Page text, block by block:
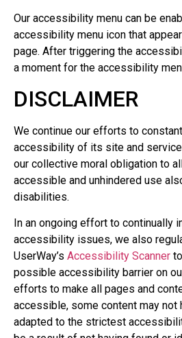
Our accessibility menu can be
accessibility menu icon that
page. After triggering the
a moment for the accessibility
DISCLAIMER
We continue our efforts to
accessibility of its site and
our collective moral obligation to
accessible and unhindered use
disabilities.
In an ongoing effort to continually
accessibility issues, we also
UserWay’s Accessibility Scanner
possible accessibility barrier on
efforts to make all pages and
accessible, some content may not
adapted to the strictest